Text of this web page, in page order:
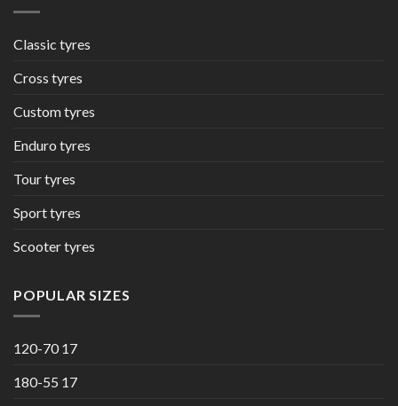
Classic tyres
Cross tyres
Custom tyres
Enduro tyres
Tour tyres
Sport tyres
Scooter tyres
POPULAR SIZES
120-70 17
180-55 17